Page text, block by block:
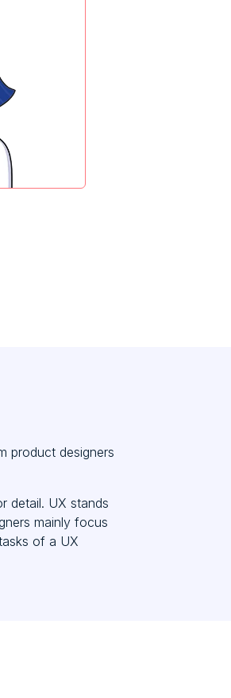
product designers
detail. UX stands
mainly focus
of a UX